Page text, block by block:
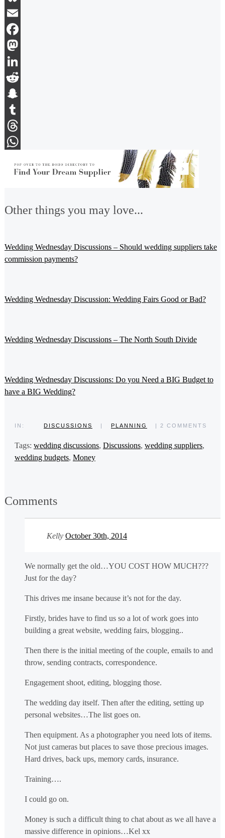
Bluesky
Email
Facebook
Mastodon
LinkedIn
Reddit
Snapchat
Tumblr
Threads
Other things you may love...
Wedding Wednesday Discussions – Should wedding suppliers take
commission payments?
Wedding Wednesday Discussion: Wedding Fairs Good or Bad?
Wedding Wednesday Discussions – The North South Divide
Wedding Wednesday Discussions: Do you Need a BIG Budget to
have a BIG Wedding?
IN: DISCUSSIONS PLANNING | 2 COMMENTS
Tags: wedding discussions, Discussions, wedding suppliers,
wedding budgets, Money
Comments
Kelly October 30th, 2014
We normally get the old…YOU COST HOW MUCH???
Just for the day?
This drives me insane because it’s not for the day.
Firstly, brides have to find us so a lot of work goes into
building a great website, wedding fairs, blogging..
Then there is the initial meeting of the couple, emails to and
throw, sending contracts, correspondence.
Engagement shoot, editing, blogging those.
The wedding day itself. Then after the editing, setting up
personal websites…The list goes on.
Then equipment. As a photographer you need lots of items.
Not just cameras but places to save those precious images.
Hard drives, back ups, memory cards, insurance.
Training….
I could go on.
Money is such a difficult thing to chat about as we all have a
massive difference in opinions…Kel xx